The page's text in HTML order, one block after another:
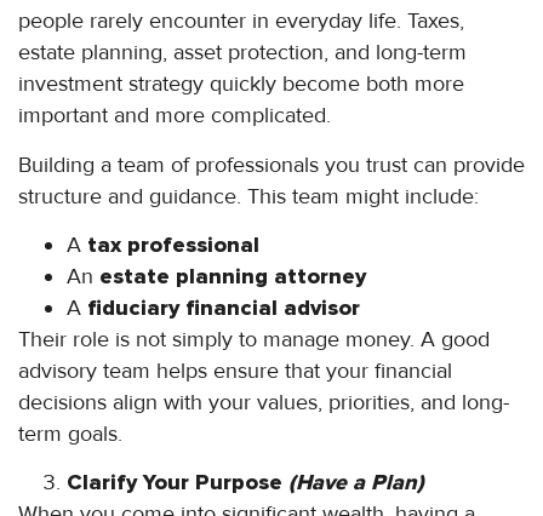
people rarely encounter in everyday life. Taxes,
estate planning, asset protection, and long-term
investment strategy quickly become both more
important and more complicated.
Building a team of professionals you trust can provide
structure and guidance. This team might include:
A tax professional
An estate planning attorney
A fiduciary financial advisor
Their role is not simply to manage money. A good
advisory team helps ensure that your financial
decisions align with your values, priorities, and long-
term goals.
Clarify Your Purpose (Have a Plan)